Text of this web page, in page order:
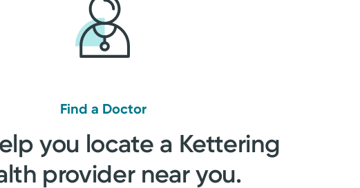
Find a Doctor
you locate a Kettering
provider near you.